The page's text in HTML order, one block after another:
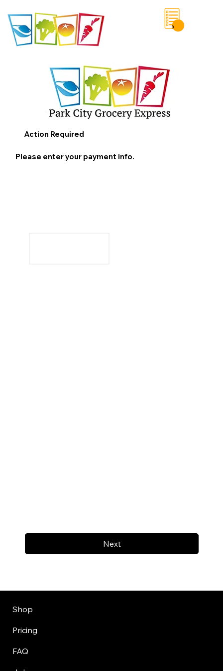
0
Next
Action Required
Please enter your payment info.
Shop
Pricing
FAQ